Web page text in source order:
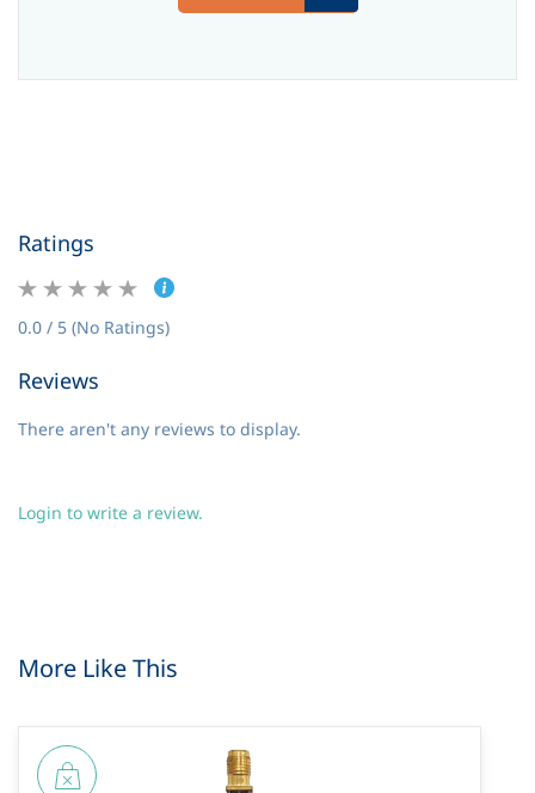
Ratings
0.0 / 5 (No Ratings)
Reviews
There aren't any reviews to display.
Login to write a review.
More Like This